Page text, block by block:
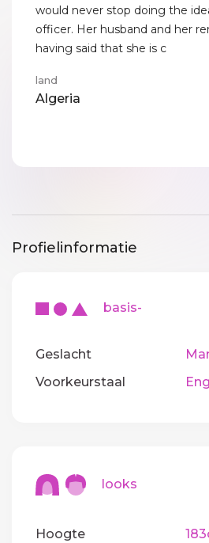
would never stop doing the
officer. Her husband and her
having said that she is c
land
Algeria
Profielinformatie
basis-
Geslacht
Voorkeurstaal
looks
Hoogte